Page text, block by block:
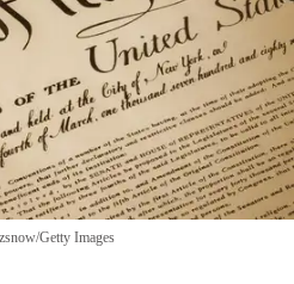
Getty Images